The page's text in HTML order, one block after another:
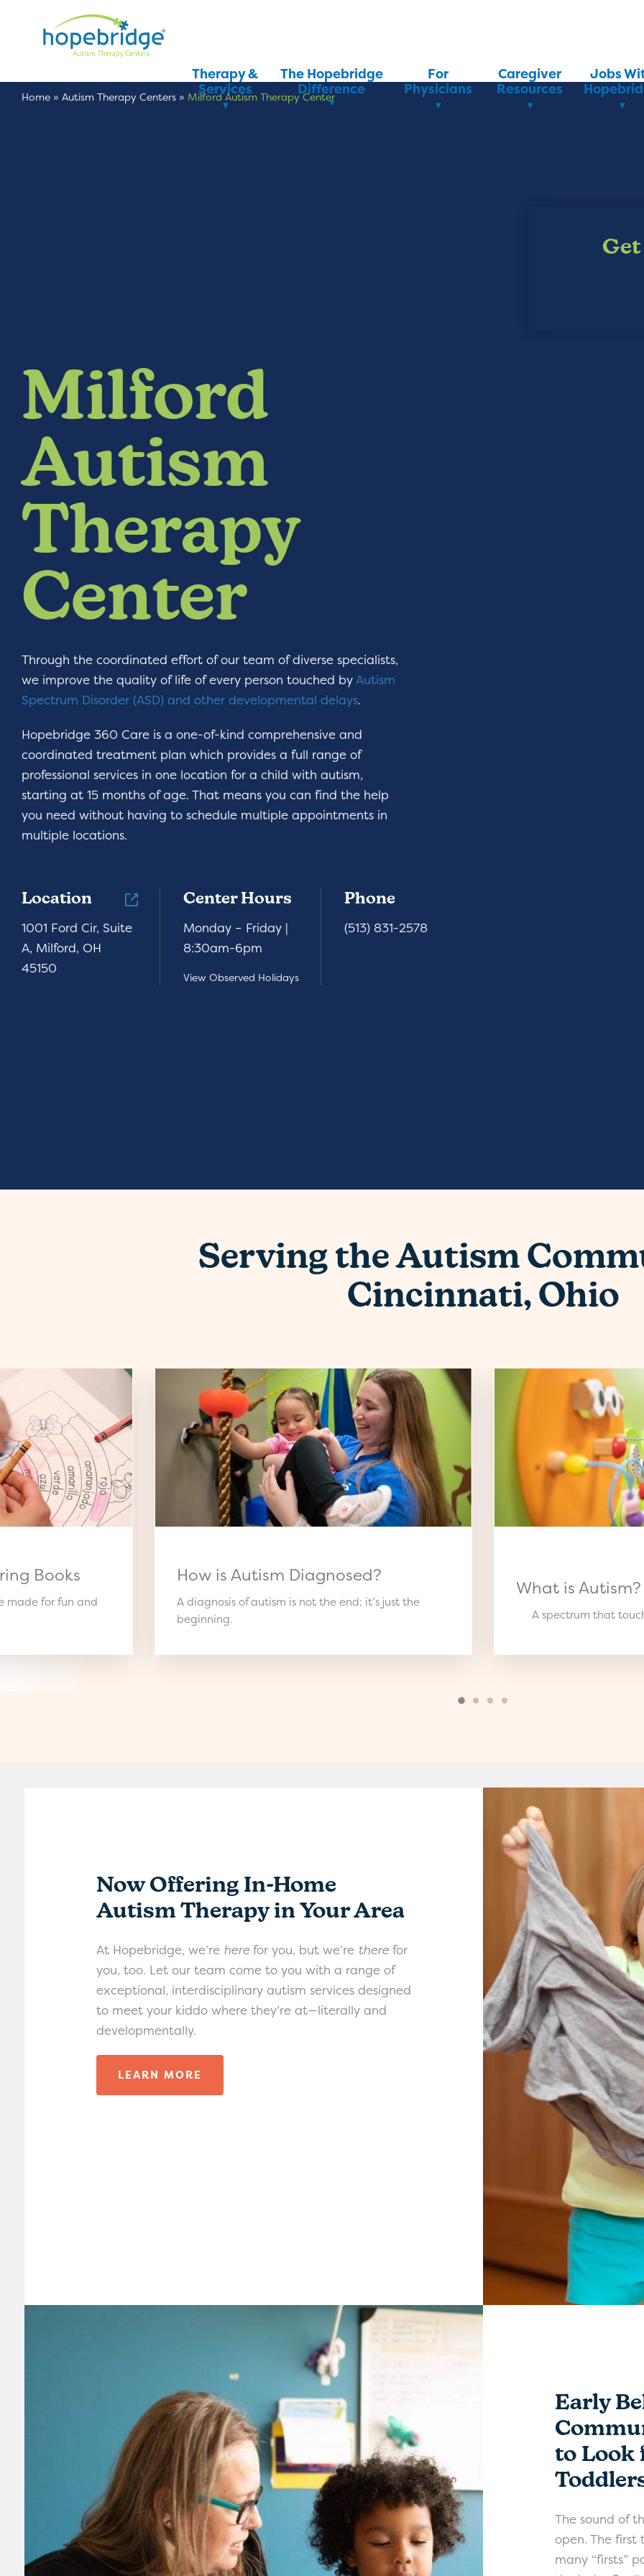
Therapy &
Services
The Hopebridge
Difference
For
Physicians
Caregiver
Resources
Jobs
Home » Autism Therapy Centers » Milford Autism Therapy Center
Milford
Autism
Therapy
Center
Through the coordinated effort of our team of diverse specialists,
we improve the quality of life of every person touched byAutism
Spectrum Disorder (ASD) and other developmental delays.
Hopebridge 360 Care is a one-of-kind comprehensive and
coordinated treatment plan which provides a full range of
professional services in one location for a child with autism,
starting at 15 months of age. That means you can find the help
you need without having to schedule multiple appointments in
multiple locations.
Location
1001 Ford Cir, Suite
A, Milford, OH
45150
Center Hours
Monday – Friday |
8:30am-6pm
View Observed Holidays
Phone
(513) 831-2578
Serving the Autism
Cincinnati, Ohio
Books
made for fun and
How is Autism Diagnosed?
A diagnosis of autism is not the end; it’s just the
beginning.
What is Autism?
A spectrum that
Now Offering In-Home
Autism Therapy in Your Area
At Hopebridge, we’re here for you, but we’re there for
you, too. Let our team come to you with a range of
exceptional, interdisciplinary autism services designed
to meet your kiddo where they’re at—literally and
developmentally.
LEARN MORE
Early
to Look
The sound of
open. The first
many “firsts”